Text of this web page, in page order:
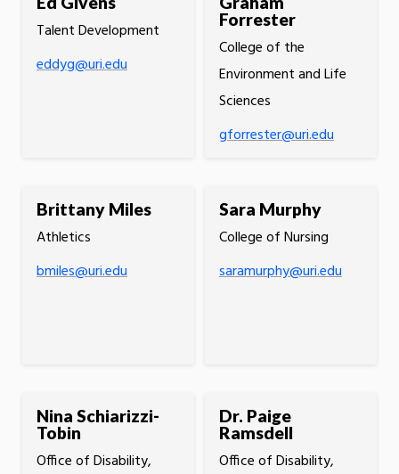
Talent Development
eddyg@uri.edu
Forrester
College of the
Environment and Life
Sciences
gforrester@uri.edu
Brittany Miles
Athletics
bmiles@uri.edu
Sara Murphy
College of Nursing
saramurphy@uri.edu
Nina Schiarizzi-
Tobin
Office of Disability,
Dr. Paige
Ramsdell
Office of Disability,